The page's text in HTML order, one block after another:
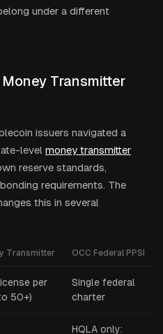
under a different
Transmitter
issuers navigated a
level money transmitter
reserve standards,
requirements. The
this in several
Transmitter OCC Federal PPSI
per
50+)
Single federal
charter
HQLA only: